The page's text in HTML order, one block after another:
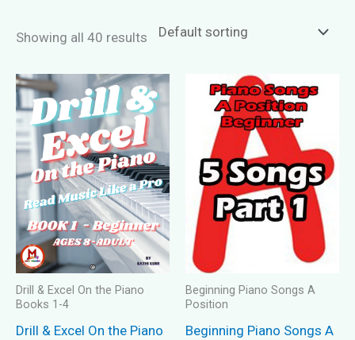
Showing all 40 results
Drill & Excel On the Piano
Books 1-4
Drill & Excel On the Piano
Beginning Piano Songs A
Position
Beginning Piano Songs A